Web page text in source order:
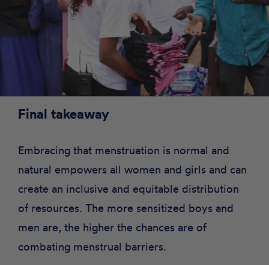
Final takeaway
Embracing that menstruation is normal and
natural empowers all women and girls and can
create an inclusive and equitable distribution
of resources. The more sensitized boys and
men are, the higher the chances are of
combating menstrual barriers.